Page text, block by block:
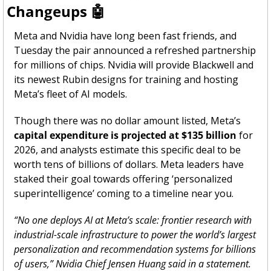
Changeups 🤖
Meta and Nvidia have long been fast friends, and
Tuesday the pair announced a refreshed partnership
for millions of chips. Nvidia will provide Blackwell and
its newest Rubin designs for training and hosting
Meta’s fleet of AI models.
capital expenditure is projected at $135 billion for
2026, and analysts estimate this specific deal to be
worth tens of billions of dollars. Meta leaders have
staked their goal towards offering ‘personalized
superintelligence’ coming to a timeline near you.
“No one deploys AI at Meta’s scale: frontier research with
industrial-scale infrastructure to power the world’s largest
personalization and recommendation systems for billions
of users,” Nvidia Chief Jensen Huang said in a statement.